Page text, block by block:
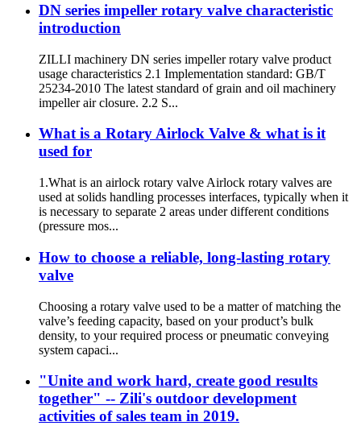
DN series impeller rotary valve characteristic
introduction
ZILLI machinery DN series impeller rotary valve product
usage characteristics 2.1 Implementation standard: GB/T
25234-2010 The latest standard of grain and oil machinery
impeller air closure. 2.2 S...
What is a Rotary Airlock Valve & what is it
used for
1.What is an airlock rotary valve Airlock rotary valves are
used at solids handling processes interfaces, typically when it
is necessary to separate 2 areas under different conditions
(pressure mos...
How to choose a reliable, long-lasting rotary
valve
Choosing a rotary valve used to be a matter of matching the
valve’s feeding capacity, based on your product’s bulk
density, to your required process or pneumatic conveying
system capaci...
"Unite and work hard, create good results
together" -- Zili's outdoor development
activities of sales team in 2019.